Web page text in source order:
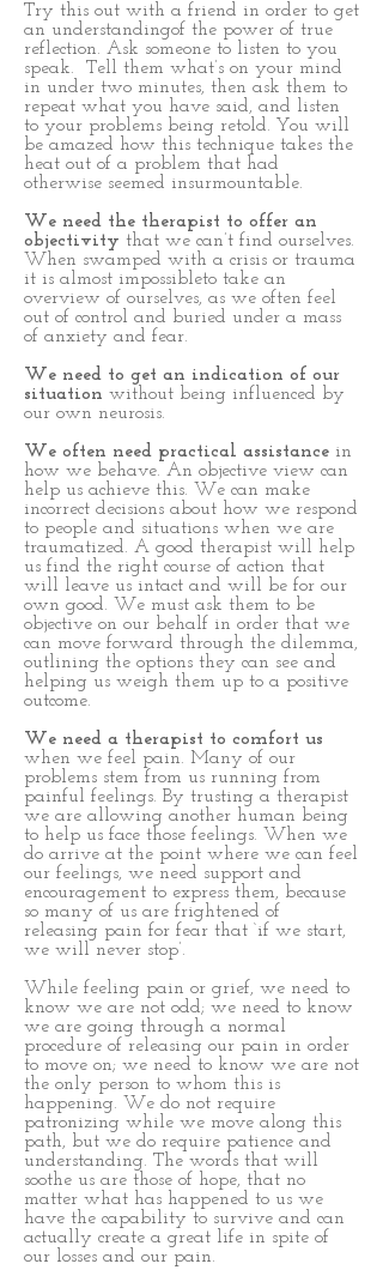
Try this out with a friend in order to get
an understandingof the power of true
reflection. Ask someone to listen to you
speak. Tell them what’s on your mind
in under two minutes, then ask them to
repeat what you have said, and listen
to your problems being retold. You will
be amazed how this technique takes the
heat out of a problem that had
otherwise seemed insurmountable.
We need the therapist to offer an
objectivity that we can’t find ourselves.
When swamped with a crisis or trauma
it is almost impossibleto take an
overview of ourselves, as we often feel
out of control and buried under a mass
of anxiety and fear.
We need to get an indication of our
situation without being influenced by
our own neurosis.
We often need practical assistance in
how we behave. An objective view can
help us achieve this. We can make
incorrect decisions about how we respond
to people and situations when we are
traumatized. A good therapist will help
us find the right course of action that
will leave us intact and will be for our
own good. We must ask them to be
objective on our behalf in order that we
can move forward through the dilemma,
outlining the options they can see and
helping us weigh them up to a positive
outcome.
We need a therapist to comfort us
when we feel pain. Many of our
problems stem from us running from
painful feelings. By trusting a therapist
we are allowing another human being
to help us face those feelings. When we
do arrive at the point where we can feel
our feelings, we need support and
encouragement to express them, because
so many of us are frightened of
releasing pain for fear that ‘if we start,
we will never stop’.
While feeling pain or grief, we need to
know we are not odd; we need to know
we are going through a normal
procedure of releasing our pain in order
to move on; we need to know we are not
the only person to whom this is
happening. We do not require
patronizing while we move along this
path, but we do require patience and
understanding. The words that will
soothe us are those of hope, that no
matter what has happened to us we
have the capability to survive and can
actually create a great life in spite of
our losses and our pain.